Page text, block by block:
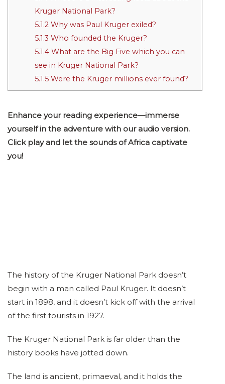
Kruger National Park?
5.1.2 Why was Paul Kruger exiled?
5.1.3 Who founded the Kruger?
5.1.4What are the Big Five which you can
see in Kruger National Park?
5.1.5Were the Kruger millions ever found?
Enhance your reading experience—immerse
yourself in the adventure with our audio version.
Click play and let the sounds of Africa captivate
you!
The history of the Kruger National Park doesn’t
begin with a man called Paul Kruger. It doesn’t
start in 1898, and it doesn’t kick off with the arrival
of the first tourists in 1927.
The Kruger National Park is far older than the
history books have jotted down.
The land is ancient, primaeval, and it holds the